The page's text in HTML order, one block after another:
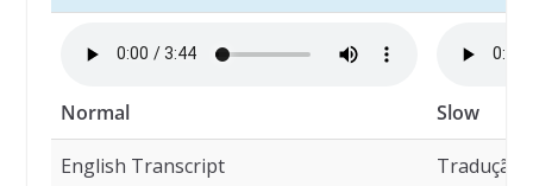
Normal Slow
English Transcript Tradução